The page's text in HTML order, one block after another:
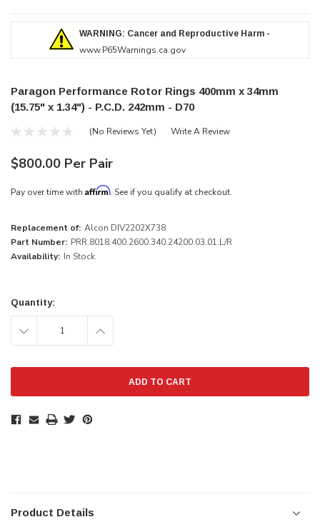
WARNING: Cancer and Reproductive Harm -
www.P65Warnings.ca.gov
Paragon Performance Rotor Rings 400mm x 34mm
(15.75" x 1.34") - P.C.D. 242mm - D70
(No Reviews Yet) Write A Review
$800.00 Per Pair
Pay over time with Affirm. See if you qualify at checkout.
Replacement of: Alcon DIV2202X738
Part Number: PRR.8018.400.2600.340.24200.03.01.L/R
Availability: In Stock
Stock:
Quantity:
DECREASE INCREASE
Product Details